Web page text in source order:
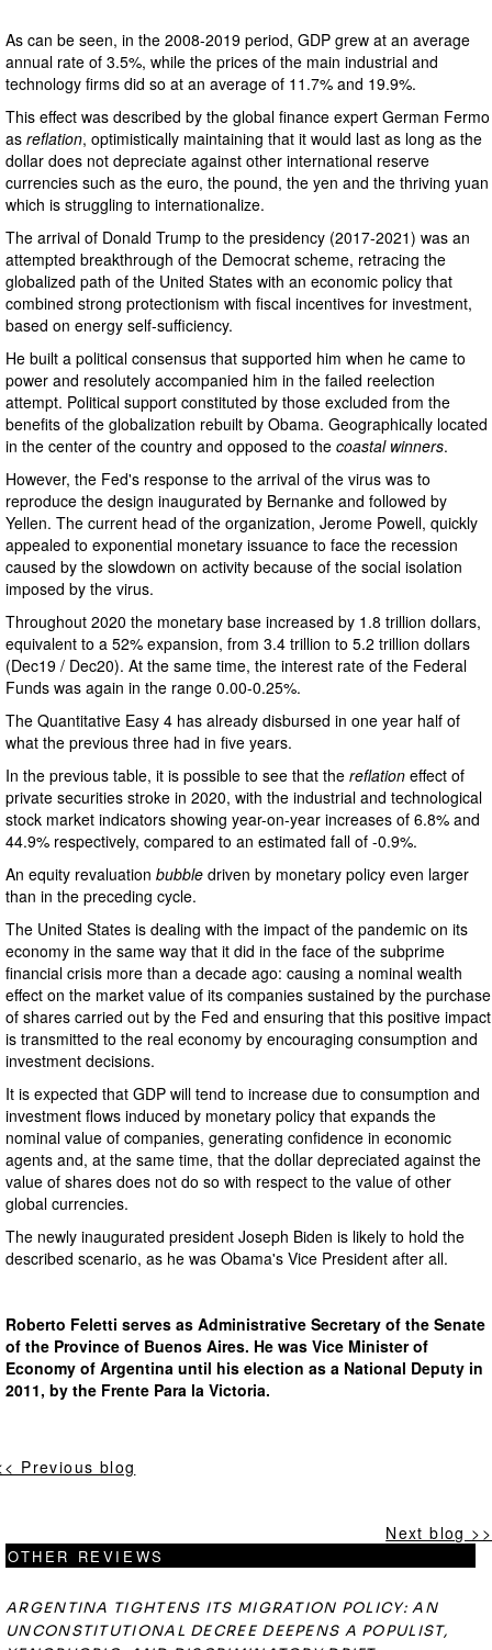
As can be seen, in the 2008-2019 period, GDP grew at an average
annual rate of 3.5%, while the prices of the main industrial and
technology firms did so at an average of 11.7% and 19.9%.
This effect was described by the global finance expert German Fermo
as reflation, optimistically maintaining that it would last as long as the
dollar does not depreciate against other international reserve
currencies such as the euro, the pound, the yen and the thriving yuan
which is struggling to internationalize.
The arrival of Donald Trump to the presidency (2017-2021) was an
attempted breakthrough of the Democrat scheme, retracing the
globalized path of the United States with an economic policy that
combined strong protectionism with fiscal incentives for investment,
based on energy self-sufficiency.
He built a political consensus that supported him when he came to
power and resolutely accompanied him in the failed reelection
attempt. Political support constituted by those excluded from the
benefits of the globalization rebuilt by Obama. Geographically located
in the center of the country and opposed to the coastal winners.
However, the Fed's response to the arrival of the virus was to
reproduce the design inaugurated by Bernanke and followed by
Yellen. The current head of the organization, Jerome Powell, quickly
appealed to exponential monetary issuance to face the recession
caused by the slowdown on activity because of the social isolation
imposed by the virus.
Throughout 2020 the monetary base increased by 1.8 trillion dollars,
equivalent to a 52% expansion, from 3.4 trillion to 5.2 trillion dollars
(Dec19 / Dec20). At the same time, the interest rate of the Federal
Funds was again in the range 0.00-0.25%.
The Quantitative Easy 4 has already disbursed in one year half of
what the previous three had in five years.
In the previous table, it is possible to see that the reflation effect of
private securities stroke in 2020, with the industrial and technological
stock market indicators showing year-on-year increases of 6.8% and
44.9% respectively, compared to an estimated fall of -0.9%.
An equity revaluation bubble driven by monetary policy even larger
than in the preceding cycle.
The United States is dealing with the impact of the pandemic on its
economy in the same way that it did in the face of the subprime
financial crisis more than a decade ago: causing a nominal wealth
effect on the market value of its companies sustained by the purchase
of shares carried out by the Fed and ensuring that this positive impact
is transmitted to the real economy by encouraging consumption and
investment decisions.
It is expected that GDP will tend to increase due to consumption and
investment flows induced by monetary policy that expands the
nominal value of companies, generating confidence in economic
agents and, at the same time, that the dollar depreciated against the
value of shares does not do so with respect to the value of other
global currencies.
The newly inaugurated president Joseph Biden is likely to hold the
described scenario, as he was Obama's Vice President after all.
Roberto Feletti serves as Administrative Secretary of the Senate
of the Province of Buenos Aires. He was Vice Minister of
Economy of Argentina until his election as a National Deputy in
2011, by the Frente Para la Victoria.
Previous blog
Next blog >>
OTHER REVIEWS
ARGENTINA TIGHTENS ITS MIGRATION POLICY: AN
UNCONSTITUTIONAL DECREE DEEPENS A POPULIST,